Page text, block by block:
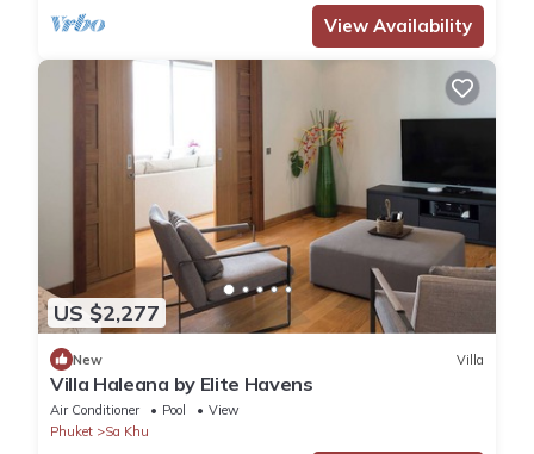
View Availability
US $2,277
New Villa
Villa Haleana by Elite Havens
Air Conditioner Pool
View
Phuket
Sa Khu